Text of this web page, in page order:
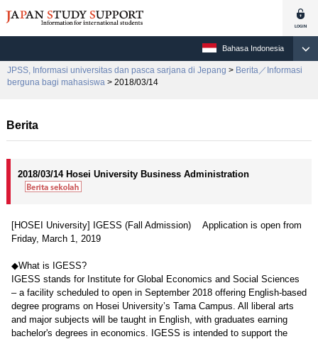
Bahasa Indonesia
JPSS, Informasi universitas dan pasca sarjana di Jepang > Berita／Informasi
berguna bagi mahasiswa > 2018/03/14
Berita
2018/03/14 Hosei University Business Administration
[HOSEI University] IGESS (Fall Admission) Application is open from
Friday, March 1, 2019
◆What is IGESS?
IGESS stands for Institute for Global Economics and Social Sciences
– a facility scheduled to open in September 2018 offering English-based
degree programs on Hosei University’s Tama Campus. All liberal arts
and major subjects will be taught in English, with graduates earning
bachelor's degrees in economics. IGESS is intended to support the